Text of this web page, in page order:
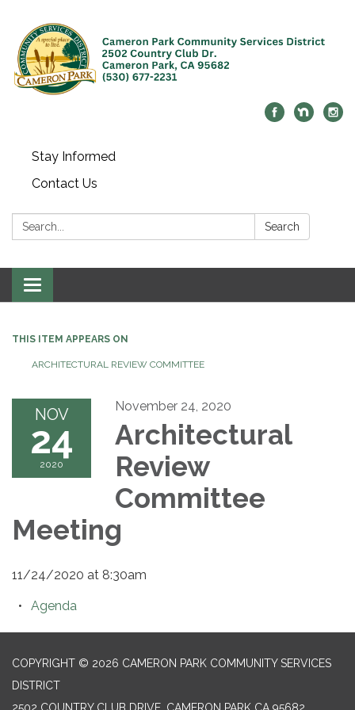
Stay Informed
Contact Us
Search: Search
Toggle navigation
THIS ITEM APPEARS ON
ARCHITECTURAL REVIEW COMMITTEE
NOV
24
2020
November 24, 2020
Architectural
Review
Committee
Meeting
11/24/2020 at 8:30am
Agenda
COPYRIGHT © 2026 CAMERON PARK COMMUNITY SERVICES
DISTRICT